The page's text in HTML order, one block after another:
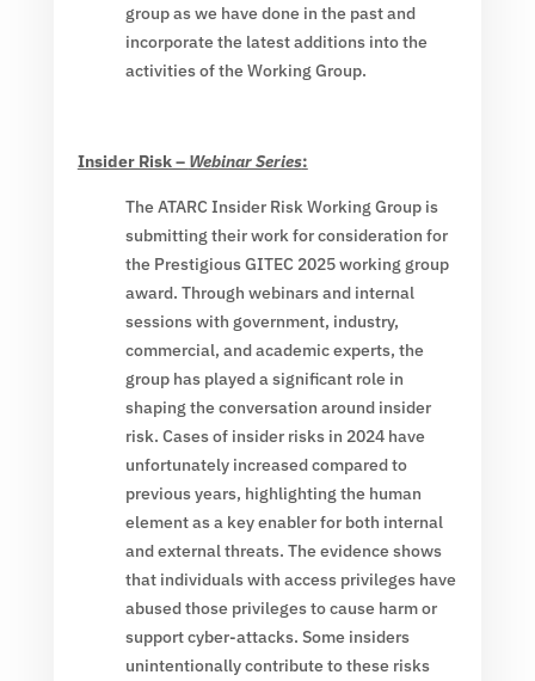
group as we have done in the past and
incorporate the latest additions into the
activities of the Working Group.
Insider Risk – Webinar Series:
The ATARC Insider Risk Working Group is
submitting their work for consideration for
the Prestigious GITEC 2025 working group
award. Through webinars and internal
sessions with government, industry,
commercial, and academic experts, the
group has played a significant role in
shaping the conversation around insider
risk. Cases of insider risks in 2024 have
unfortunately increased compared to
previous years, highlighting the human
element as a key enabler for both internal
and external threats. The evidence shows
that individuals with access privileges have
abused those privileges to cause harm or
support cyber-attacks. Some insiders
unintentionally contribute to these risks